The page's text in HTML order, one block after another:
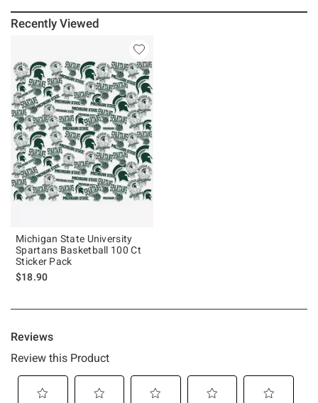
Recently Viewed
Michigan State University
Spartans Basketball 100 Ct
Sticker Pack
$18.90